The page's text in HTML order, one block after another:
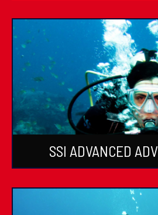
SSI ADVANCED